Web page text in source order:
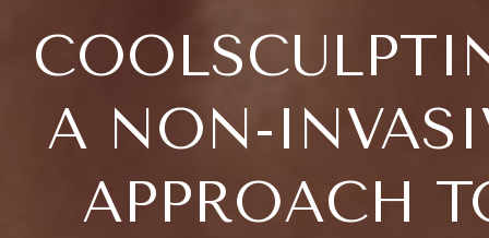
A NON-
APPROACH